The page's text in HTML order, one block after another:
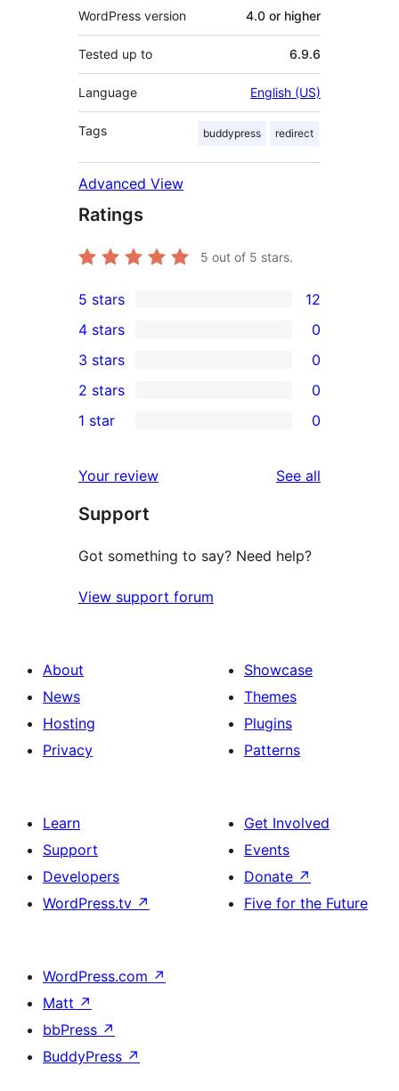
WordPress version 4.0 or higher
Tested up to 6.9.6
Language English (US)
Tags buddypress redirect
Advanced View
Ratings
5 out of 5 stars.
12
5-
star
reviews
5 stars 12
4-
star
reviews
4 stars 0
0
3-
star
3 stars 0
2-
reviews
2 stars 0
star
reviews
1 star 0
Your review See all
Support
Got something to say? Need help?
View support forum
About
News
Hosting
Privacy
Showcase
Themes
Plugins
Patterns
Learn
Support
Developers
WordPress.tv ↗
Get Involved
Events
Donate ↗
Five for the Future
WordPress.com ↗
Matt ↗
bbPress ↗
BuddyPress ↗